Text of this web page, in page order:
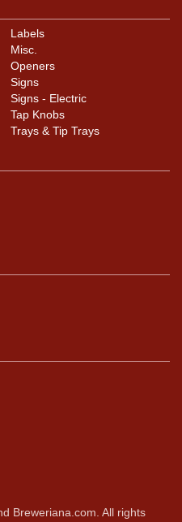
Labels
Misc.
Openers
Signs
Signs - Electric
Tap Knobs
Trays & Tip Trays
Breweriana.com. All rights